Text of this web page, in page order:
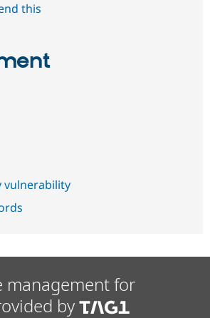
this
vulnerability
management for
by